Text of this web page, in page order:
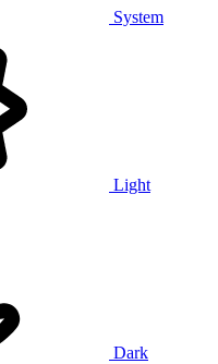
System
Light
Dark